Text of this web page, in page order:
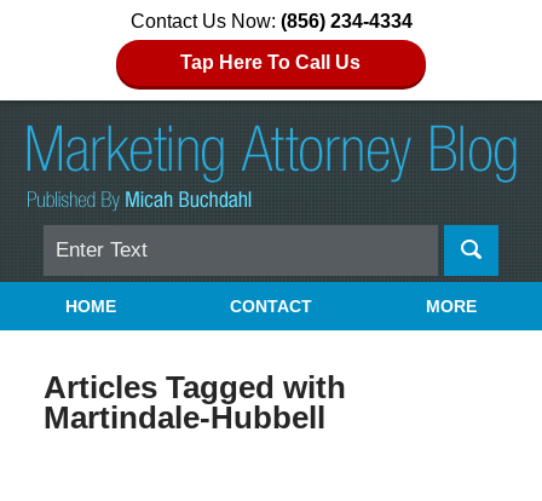
Contact Us Now: (856) 234-4334
Tap Here To Call Us
Search
Navigation
HOME CONTACT MORE
Articles Tagged with
Martindale-Hubbell